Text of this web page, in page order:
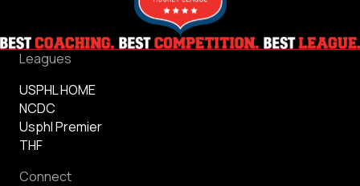
Leagues
USPHL HOME
NCDC
Usphl Premier
THF
Connect